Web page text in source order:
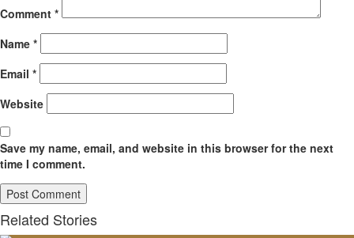
Comment *
Name *
Email *
Website
Save my name, email, and website in this browser for the next
time I comment.
Related Stories